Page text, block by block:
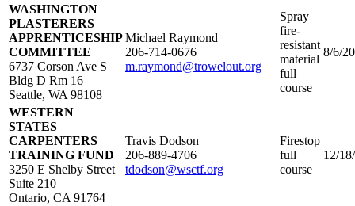
WASHINGTON
PLASTERERS
APPRENTICESHIP
COMMITTEE
6737 Corson Ave S
Bldg D Rm 16
Seattle, WA 98108
Michael Raymond
206-714-0676
m.raymond@trowelout.org
Spray
fire-
resistant
material
full
course
8/6/
WESTERN
STATES
CARPENTERS
TRAINING FUND
3250 E Shelby Street
Suite 210
Ontario, CA 91764
Travis Dodson
206-889-4706
tdodson@wsctf.org
Firestop
full
course
12/